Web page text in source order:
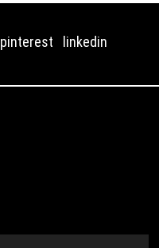
pinterest
linkedin